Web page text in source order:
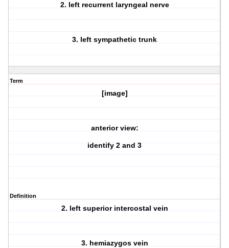
2. left recurrent laryngeal nerve
3. left sympathetic trunk
Term
[image]
anterior view:
identify 2 and 3
Definition
2. left superior intercostal vein
3. hemiazygos vein